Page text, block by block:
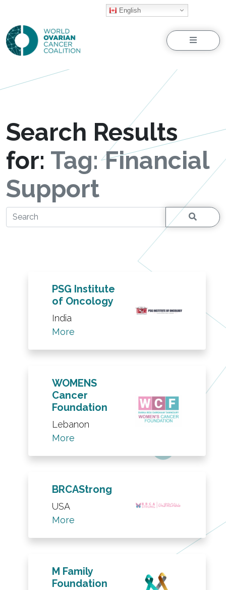
English
Menu
Search Results
for: Tag:Financial
Support
Search
PSG Institute
of Oncology
India
More
WOMENS
Cancer
Foundation
Lebanon
More
BRCAStrong
USA
More
M Family
Foundation